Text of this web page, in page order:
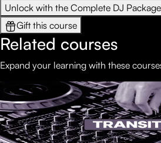
Unlock with the Complete DJ Package
Gift this course
Related courses
Expand your learning with these